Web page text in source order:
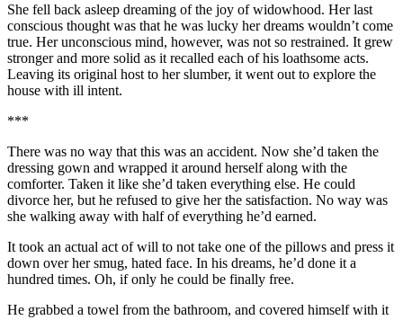
She fell back asleep dreaming of the joy of widowhood. Her last
conscious thought was that he was lucky her dreams wouldn’t come
true. Her unconscious mind, however, was not so restrained. It grew
stronger and more solid as it recalled each of his loathsome acts.
Leaving its original host to her slumber, it went out to explore the
house with ill intent.
***
There was no way that this was an accident. Now she’d taken the
dressing gown and wrapped it around herself along with the
comforter. Taken it like she’d taken everything else. He could
divorce her, but he refused to give her the satisfaction. No way was
she walking away with half of everything he’d earned.
It took an actual act of will to not take one of the pillows and press it
down over her smug, hated face. In his dreams, he’d done it a
hundred times. Oh, if only he could be finally free.
He grabbed a towel from the bathroom, and covered himself with it